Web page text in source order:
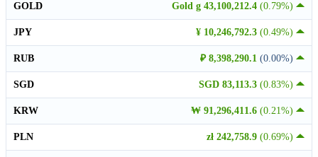
Gold g 43,100,212.4 (0.79%)
GOLD
¥ 10,246,792.3 (0.49%)
JPY
₽ 8,398,290.1 (0.00%)
RUB
SGD 83,113.3 (0.83%)
SGD
₩ 91,296,411.6 (0.21%)
KRW
zł 242,758.9 (0.69%)
PLN